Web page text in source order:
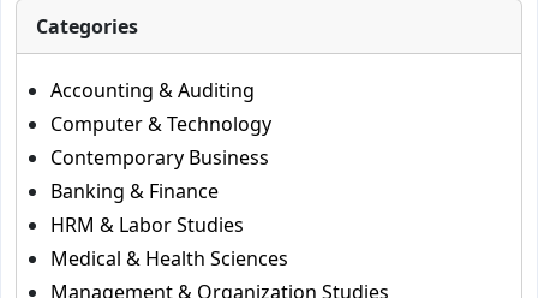
Categories
Accounting & Auditing
Computer & Technology
Contemporary Business
Banking & Finance
HRM & Labor Studies
Medical & Health Sciences
Management & Organization Studies